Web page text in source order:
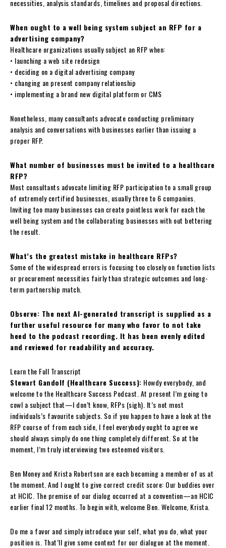
necessities, analysis standards, timelines and proposal directions.
When ought to a well being system subject an RFP for a
advertising company?
Healthcare organizations usually subject an RFP when:
• launching a web site redesign
• deciding on a digital advertising company
• changing an present company relationship
• implementing a brand new digital platform or CMS
Nonetheless, many consultants advocate conducting preliminary
analysis and conversations with businesses earlier than issuing a
proper RFP.
What number of businesses must be invited to a healthcare
RFP?
Most consultants advocate limiting RFP participation to a small group
of extremely certified businesses, usually three to 6 companies.
Inviting too many businesses can create pointless work for each the
well being system and the collaborating businesses with out bettering
the result.
What’s the greatest mistake in healthcare RFPs?
Some of the widespread errors is focusing too closely on function lists
or procurement necessities fairly than strategic outcomes and long-
term partnership match.
Observe: The next AI-generated transcript is supplied as a
further useful resource for many who favor to not take
heed to the podcast recording. It has been evenly edited
and reviewed for readability and accuracy.
Learn the Full Transcript
Stewart Gandolf (Healthcare Success): Howdy everybody, and
welcome to the Healthcare Success Podcast. At present I’m going to
cowl a subject that—I don’t know, RFPs (sigh). It’s not most
individuals’s favourite subjects. So if you happen to have a look at the
RFP course of from each side, I feel everybody ought to agree we
should always simply do one thing completely different. So at the
moment, I’m truly interviewing two esteemed visitors.
Ben Money and Krista Robertson are each becoming a member of us at
the moment. And I ought to give correct credit score: Our buddies over
at HCIC. The premise of our dialog occurred at a convention—an HCIC
earlier final 12 months. To begin with, welcome Ben. Welcome, Krista.
Do me a favor and simply introduce your self, what you do, what your
position is. That’ll give some context for our dialogue at the moment.